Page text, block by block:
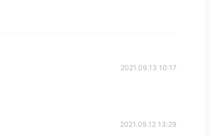
2021.09.13 10:17
2021.09.12 13:29